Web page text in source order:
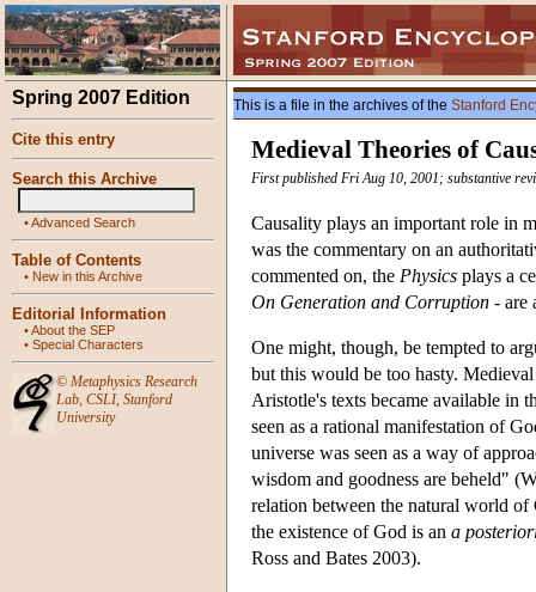
Spring 2007 Edition
Cite this entry
Search this Archive
•Advanced Search
Table of Contents
• New in this Archive
Editorial Information
•About the SEP
• Special Characters
© Metaphysics Research
Lab, CSLI, Stanford
University
This is a file in the archives of the Stanford
Medieval Theories of
First published Fri Aug 10, 2001; substantive
Causality plays an important role in
was the commentary on an
commented on, the Physics plays a
On Generation and Corruption - are
One might, though, be tempted to
but this would be too hasty.
Aristotle's texts became available in
seen as a rational manifestation of
universe was seen as a way of
wisdom and goodness are beheld"
relation between the natural world
the existence of God is an a
Ross and Bates 2003).